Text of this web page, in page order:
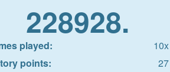
228928.
played:
10x
points:
27